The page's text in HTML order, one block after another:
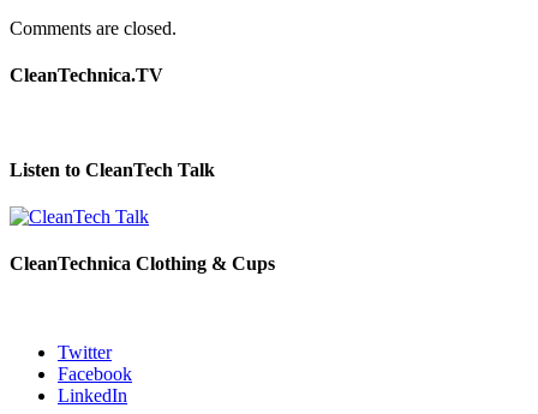
Comments are closed.
CleanTechnica.TV
Listen to CleanTech Talk
CleanTechnica Clothing & Cups
Twitter
Facebook
LinkedIn